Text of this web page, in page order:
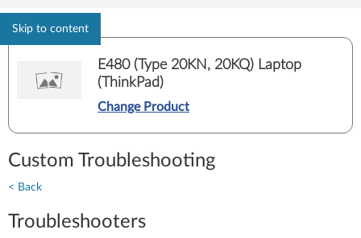
Skip to content
E480 (Type 20KN, 20KQ) Laptop
(ThinkPad)
Change Product
Custom Troubleshooting
< Back
Troubleshooters